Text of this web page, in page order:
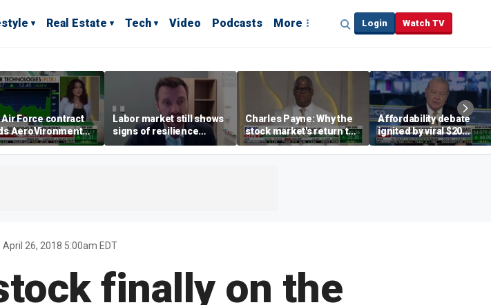
Real Estate Tech Video Podcasts More Login Watch TV
Air Force contract
AeroVironment
higher
Labor market still shows
signs of resilience
despite July job losses,
economist says
Charles Payne: Why the
stock market's return to
the 'green zone' matters
Affordability debate
ignited by viral $20
burrito complaint
April 26, 2018 5:00am EDT
finally on the